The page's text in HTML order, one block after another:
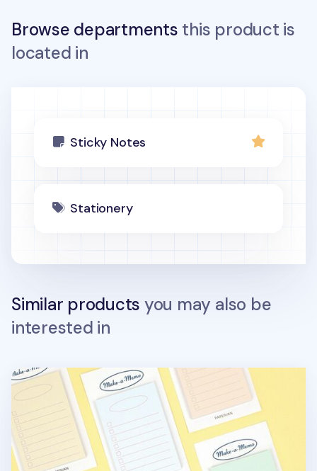
Browse departments this product is
located in
Sticky Notes
Stationery
Similar products you may also be
interested in
Life Pastel Sticky Note